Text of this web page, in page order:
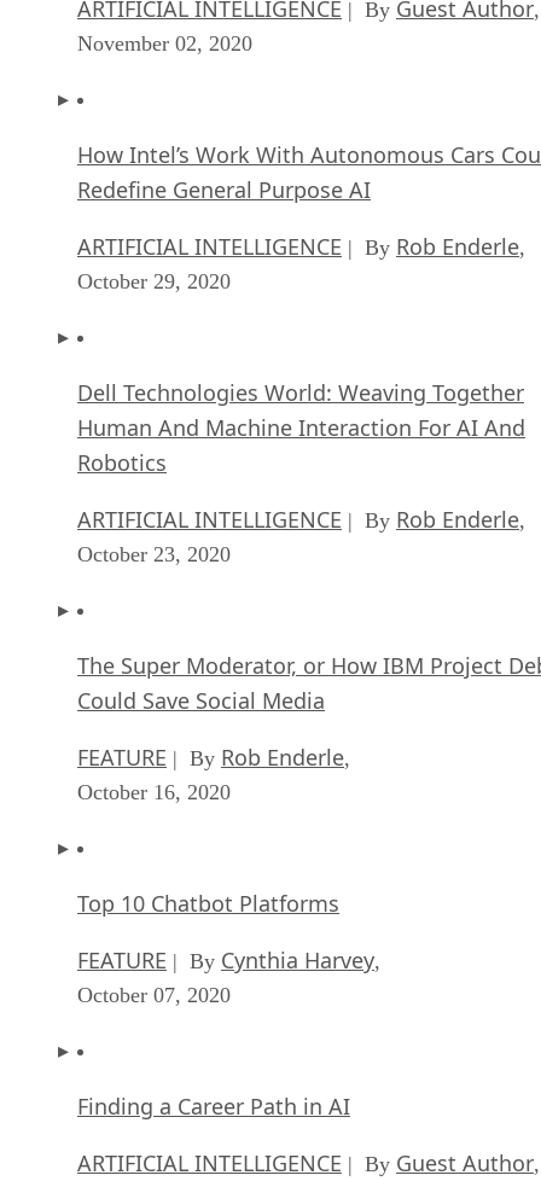
ARTIFICIAL INTELLIGENCE | By Guest Author,
November 02, 2020
How Intel’s Work With Autonomous Cars
Redefine General Purpose AI
ARTIFICIAL INTELLIGENCE | By Rob Enderle,
October 29, 2020
Dell Technologies World: Weaving Together
Human And Machine Interaction For AI And
Robotics
ARTIFICIAL INTELLIGENCE | By Rob Enderle,
October 23, 2020
The Super Moderator, or How IBM Project
Could Save Social Media
FEATURE | By Rob Enderle,
October 16, 2020
Top 10 Chatbot Platforms
FEATURE | By Cynthia Harvey,
October 07, 2020
Finding a Career Path in AI
ARTIFICIAL INTELLIGENCE | By Guest Author,